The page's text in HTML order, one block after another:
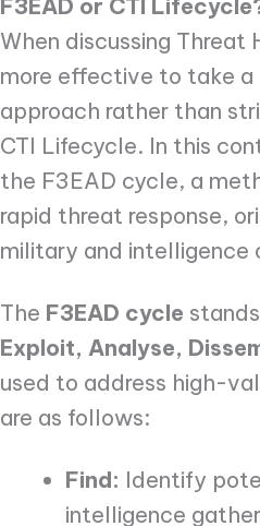
F3EAD or CTI
When discussing Threat
more effective to take
approach rather than
CTI Lifecycle. In this
the F3EAD cycle, a
rapid threat response,
military and intelligence
The F3EAD cycle
Exploit, Analyse,
used to address high-
are as follows:
Find: Identify
intelligence